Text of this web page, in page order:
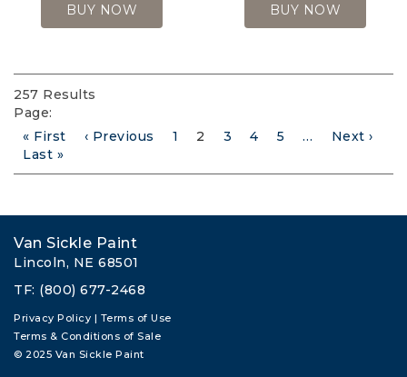
BUY NOW BUY NOW
257 Results
Page:
Pagination
First
page
« First
Previous
‹ Previous Page
1
Current
2 Page
3 Page
4 Page
5 …
Next
Next ›
Last
page
Last »
Van Sickle Paint
Lincoln, NE 68501
TF: (800) 677-2468
Privacy Policy | Terms of Use
Terms & Conditions of Sale
© 2025 Van Sickle Paint